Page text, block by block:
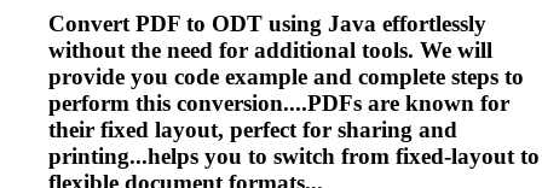
Convert PDF to ODT using Java effortlessly
without the need for additional tools. We will
provide you code example and complete steps to
perform this conversion....PDFs are known for
their fixed layout, perfect for sharing and
printing...helps you to switch from fixed-layout to
flexible document formats...